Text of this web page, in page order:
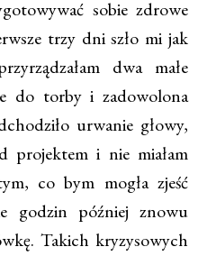
sobie zdrowe
trzy dni szło mi jak
dwa małe
do torby i zadowolona
urwanie głowy,
projektem i nie miałam
co bym mogła zjeść
godzin później znowu
Takich kryzysowych